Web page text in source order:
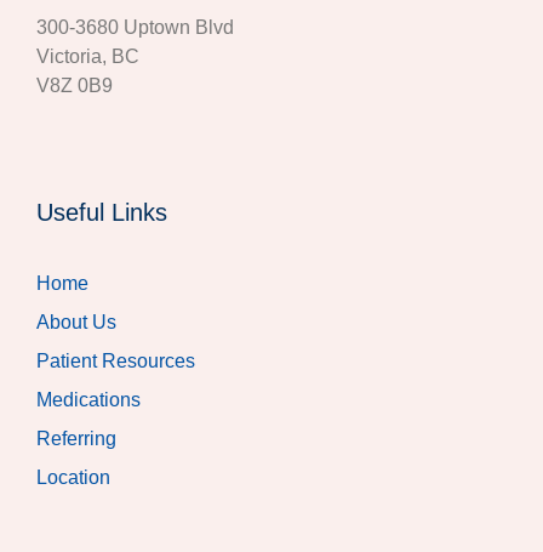
300‐3680 Uptown Blvd
Victoria, BC
V8Z 0B9
Useful Links
Home
About Us
Patient Resources
Medications
Referring
Location